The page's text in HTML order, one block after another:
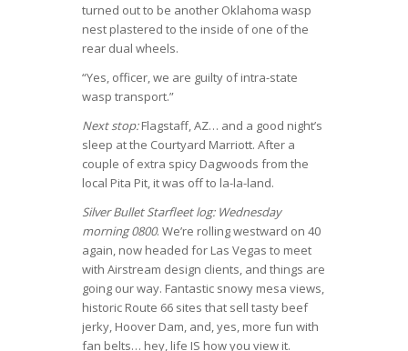
turned out to be another Oklahoma wasp
nest plastered to the inside of one of the
rear dual wheels.
“Yes, officer, we are guilty of intra-state
wasp transport.”
Next stop:Flagstaff, AZ… and a good night’s
sleep at the Courtyard Marriott. After a
couple of extra spicy Dagwoods from the
local Pita Pit, it was off to la-la-land.
Silver Bullet Starfleet log: Wednesday
morning 0800. We’re rolling westward on 40
again, now headed for Las Vegas to meet
with Airstream design clients, and things are
going our way. Fantastic snowy mesa views,
historic Route 66 sites that sell tasty beef
jerky, Hoover Dam, and, yes, more fun with
fan belts… hey, life IS how you view it.